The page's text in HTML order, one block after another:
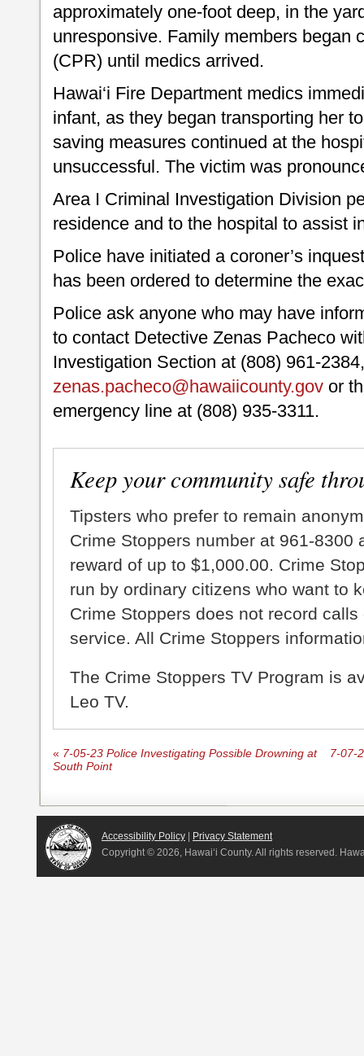
approximately one-foot deep, in the
unresponsive. Family members began
(CPR) until medics arrived.
Hawai‘i Fire Department medics
infant, as they began transporting her
saving measures continued at the
unsuccessful. The victim was
Area I Criminal Investigation Division
residence and to the hospital to assist
Police have initiated a coroner’s
has been ordered to determine the
Police ask anyone who may have
to contact Detective Zenas Pacheco
Investigation Section at (808) 961-
zenas.pacheco@hawaiicounty.gov or
emergency line at (808) 935-3311.
Keep your community safe
Tipsters who prefer to remain
Crime Stoppers number at 961-8300
reward of up to $1,000.00. Crime
run by ordinary citizens who want to
Crime Stoppers does not record
service. All Crime Stoppers
The Crime Stoppers TV Program is
Leo TV.
« 7-05-23 Police Investigating Possible Drowning at
South Point
7-07-
Accessibility Policy | Privacy Statement
Copyright © 2026, Hawai‘i County. All rights reserved.